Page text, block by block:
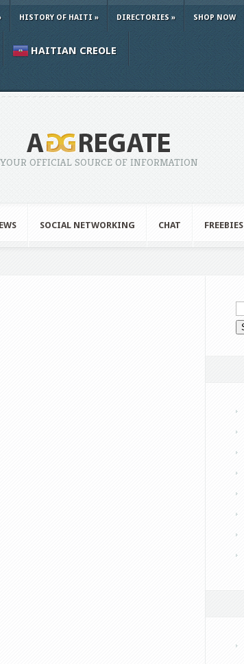
HISTORY OF HAITI» DIRECTORIES » SHOP NOW
HAITIAN CREOLE
YOUR OFFICIAL SOURCE OF INFORMATION
SOCIAL NETWORKING CHAT FREEBIES